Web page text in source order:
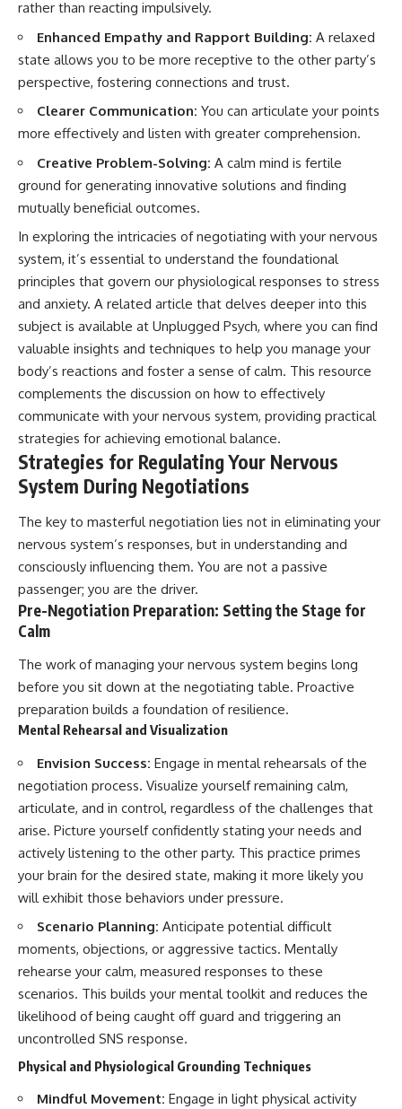
rather than reacting impulsively.
Enhanced Empathy and Rapport Building: A relaxed
state allows you to be more receptive to the other party’s
perspective, fostering connections and trust.
Clearer Communication: You can articulate your points
more effectively and listen with greater comprehension.
Creative Problem-Solving: A calm mind is fertile
ground for generating innovative solutions and finding
mutually beneficial outcomes.
In exploring the intricacies of negotiating with your nervous
system, it’s essential to understand the foundational
principles that govern our physiological responses to stress
and anxiety. A related article that delves deeper into this
subject is available at Unplugged Psych, where you can find
valuable insights and techniques to help you manage your
body’s reactions and foster a sense of calm. This resource
complements the discussion on how to effectively
communicate with your nervous system, providing practical
strategies for achieving emotional balance.
Strategies for Regulating Your Nervous
System During Negotiations
The key to masterful negotiation lies not in eliminating your
nervous system’s responses, but in understanding and
consciously influencing them. You are not a passive
passenger; you are the driver.
Pre-Negotiation Preparation: Setting the Stage for
Calm
The work of managing your nervous system begins long
before you sit down at the negotiating table. Proactive
preparation builds a foundation of resilience.
Mental Rehearsal and Visualization
Envision Success: Engage in mental rehearsals of the
negotiation process. Visualize yourself remaining calm,
articulate, and in control, regardless of the challenges that
arise. Picture yourself confidently stating your needs and
actively listening to the other party. This practice primes
your brain for the desired state, making it more likely you
will exhibit those behaviors under pressure.
Scenario Planning: Anticipate potential difficult
moments, objections, or aggressive tactics. Mentally
rehearse your calm, measured responses to these
scenarios. This builds your mental toolkit and reduces the
likelihood of being caught off guard and triggering an
uncontrolled SNS response.
Physical and Physiological Grounding Techniques
Mindful Movement: Engage in light physical activity